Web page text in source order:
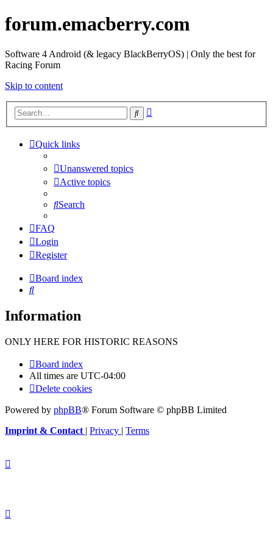
forum.emacberry.com
Software 4 Android (& legacy BlackBerryOS) | Only the best for
Racing Forum
Skip to content
Search
Quick links
Unanswered topics
Active topics
Search
FAQ
Login
Register
Board index
Search
Information
ONLY HERE FOR HISTORIC REASONS
Board index
All times are UTC-04:00
Delete cookies
Powered by phpBB® Forum Software © phpBB Limited
Imprint & Contact | Privacy | Terms